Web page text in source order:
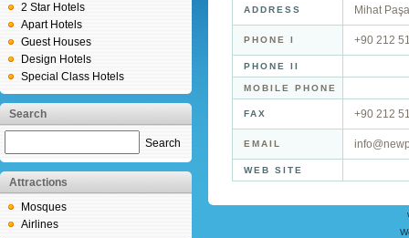
2 Star Hotels
Apart Hotels
Guest Houses
Design Hotels
Special Class Hotels
Search
Search
Attractions
Mosques
Airlines
ADDRESS Mihat
PHONE I +90 212
PHONE II
MOBILE PHONE
FAX +90 212
EMAIL
WEB SITE